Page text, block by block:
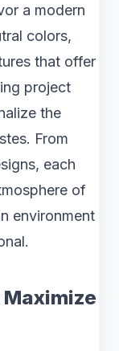
a modern
colors,
that offer
project
the
From
each
of
environment